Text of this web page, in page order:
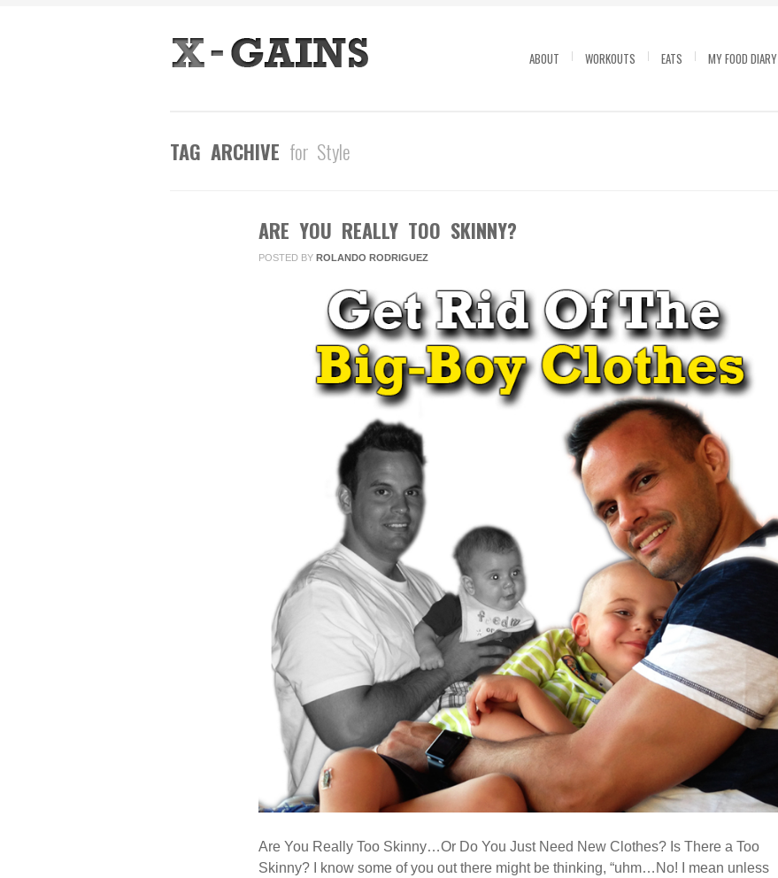
ABOUT WORKOUTS EATS MY FOOD DIARY
TAG ARCHIVE for Style
ARE YOU REALLY TOO SKINNY?
POSTED BY ROLANDO RODRIGUEZ
Are You Really Too Skinny…Or Do You Just Need New Clothes? Is There a Too
Skinny? I know some of you out there might be thinking, “uhm…No! I mean unless